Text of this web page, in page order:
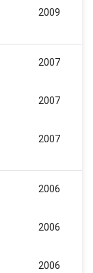
2009
2007
2007
2007
2006
2006
2006